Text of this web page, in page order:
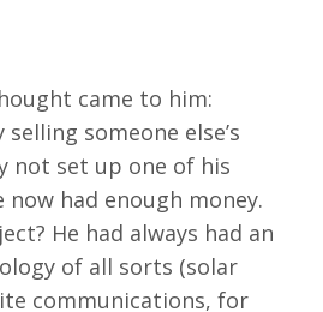
came to him:
someone else’s
not set up one of his
now had enough money.
He had always had an
of all sorts (solar
communications, for